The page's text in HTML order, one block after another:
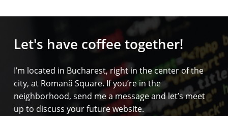
Let's have coffeetogether!
I’m located in Bucharest, right in the center of the
city, at Romană Square. If you’re in the
neighborhood, send me a message and let’s meet
up to discuss your future website.